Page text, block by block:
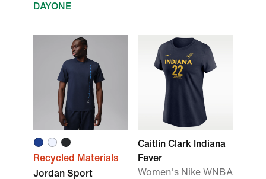
DAYONE
Recycled Materials
Jordan Sport
Caitlin Clark Indiana
Fever
Women's Nike WNBA